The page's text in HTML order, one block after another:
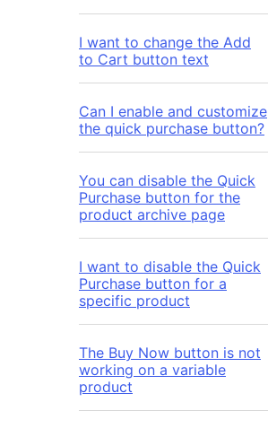
I want to change the Add
to Cart button text
Can I enable and customize
the quick purchase button?
You can disable the Quick
Purchase button for the
product archive page
I want to disable the Quick
Purchase button for a
specific product
The Buy Now button is not
working on a variable
product